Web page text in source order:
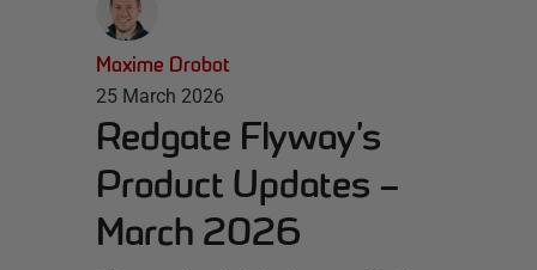
Maxime Drobot
25 March 2026
Redgate Flyway’s
Product Updates –
March 2026